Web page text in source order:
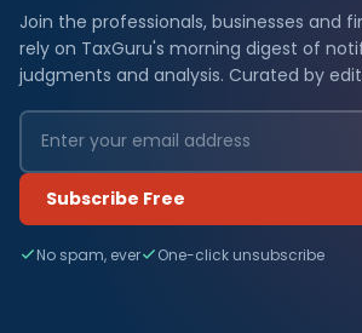
Join the professionals, businesses and
rely on TaxGuru's morning digest of
judgments and analysis. Curated by
Subscribe Free
No spam, ever One-click unsubscribe